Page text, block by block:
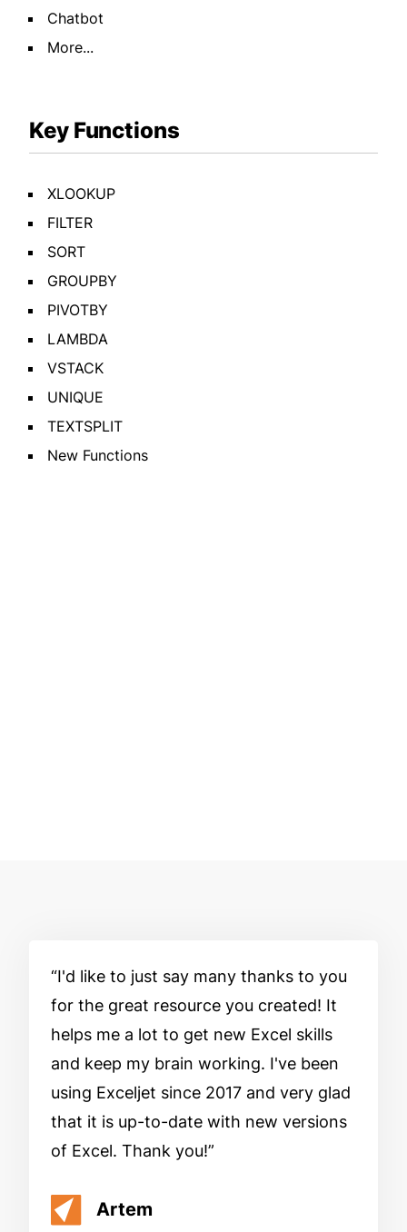
Chatbot
More...
Key Functions
XLOOKUP
FILTER
SORT
GROUPBY
PIVOTBY
LAMBDA
VSTACK
UNIQUE
TEXTSPLIT
New Functions
I'd like to just say many thanks to you
for the great resource you created! It
helps me a lot to get new Excel skills
and keep my brain working. I've been
using Exceljet since 2017 and very glad
that it is up-to-date with new versions
of Excel. Thank you!
Artem